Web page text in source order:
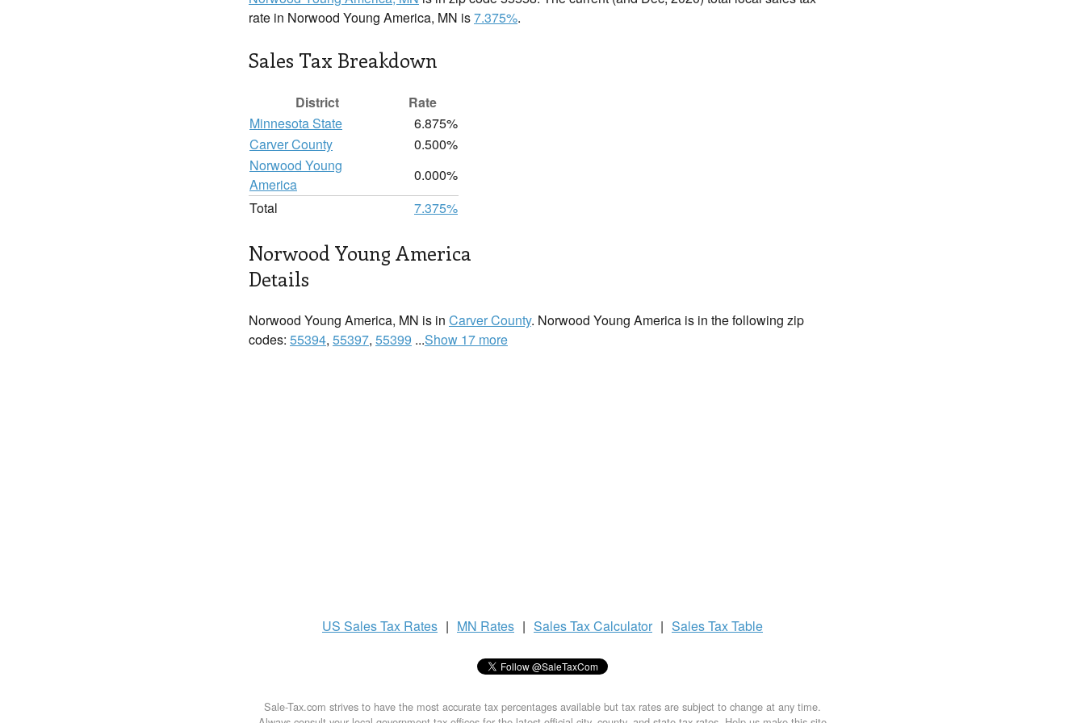
rate in Norwood Young America, MN is7.375%.
Sales Tax Breakdown
District
Rate
Minnesota State
6.875%
Carver County
0.500%
Norwood Young
America
0.000%
Total
7.375%
Norwood Young America
Details
Norwood Young America, MN is in Carver County. Norwood Young America is in the following zip
codes: 55394, 55397, 55399 ...Show 17 more
US Sales Tax Rates | MN Rates | Sales TaxCalculator | Sales TaxTable
Sale-Tax.com strives to have the most accurate tax percentages available but tax rates are subject to change at any time.